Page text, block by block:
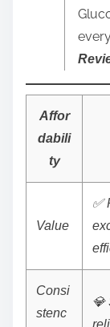
Affor
dabili
ty
Value
✅
Consi
stenc
💎